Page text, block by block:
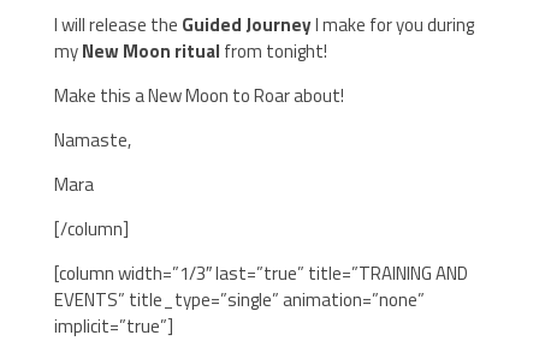
I will release the Guided JourneyI make for you during
myNew Moon ritual from tonight!
Make this a New Moon to Roar about!
Namaste,
Mara
[/column]
[column width=”1/3″ last=”true” title=”TRAINING AND
EVENTS” title_type=”single” animation=”none”
implicit=”true”]